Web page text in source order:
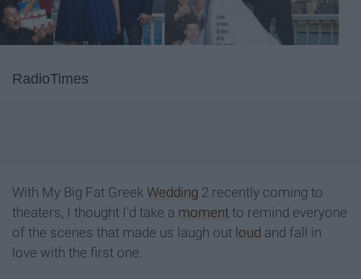
RadioTimes
With My Big Fat Greek Wedding 2 recently coming to
theaters, I thought I'd take a moment to remind everyone
of the scenes that made us laugh out loud and fall in
love with the first one.